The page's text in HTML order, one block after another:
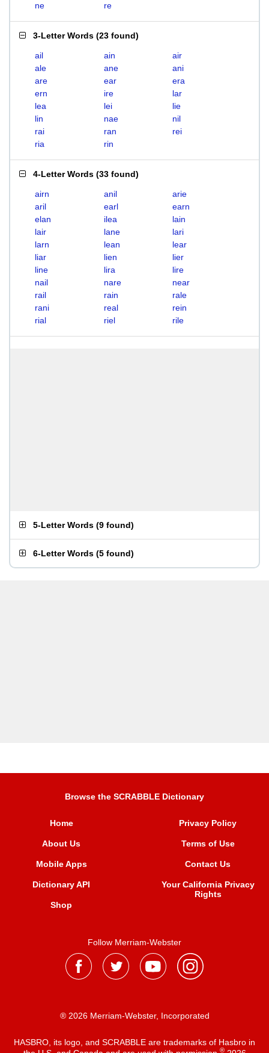
ne
re
3-Letter Words (23 found)
ail ain
air
ale
ane
ani
are
ear
era
ern
ire
lar
lea
lei
lie
lin
nae
nil
rai
ran
rei
ria
rin
4-Letter Words (33 found)
airn anil
arie
aril
earl
earn
elan
ilea
lain
lair
lane
lari
larn
lean
lear
liar
lien
lier
line
lira
lire
nail
nare
near
rail
rain
rale
rani
real
rein
rial
riel rile
5-Letter Words (9 found)
6-Letter Words (5 found)
Browse the SCRABBLE Dictionary
Home
About Us
Mobile Apps
Dictionary API
Shop
Privacy Policy
Terms of Use
Contact Us
Your California Privacy
Rights
Follow Merriam-Webster
® 2026 Merriam-Webster, Incorporated
HASBRO, its logo, and SCRABBLE are trademarks of Hasbro in
®